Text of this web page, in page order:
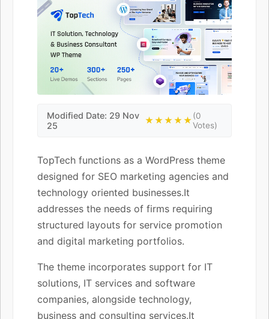
Modified Date: 29 Nov
25
★★★★★(0
Votes)
TopTech functions as a WordPress theme
designed for SEO marketing agencies and
technology oriented businesses.It
addresses the needs of firms requiring
structured layouts for service promotion
and digital marketing portfolios.
The theme incorporates support for IT
solutions, IT services and software
companies, alongside technology,
business and consulting services.It